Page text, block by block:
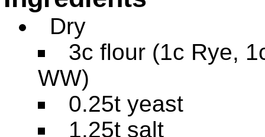
Dry
3c flour (1c Rye,
WW)
0.25t yeast
1.25t salt